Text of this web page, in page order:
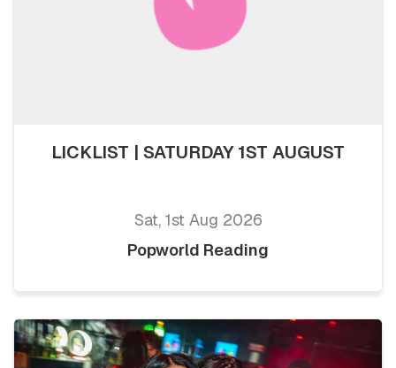
LICKLIST | SATURDAY 1ST AUGUST
Sat, 1st Aug 2026
Popworld Reading